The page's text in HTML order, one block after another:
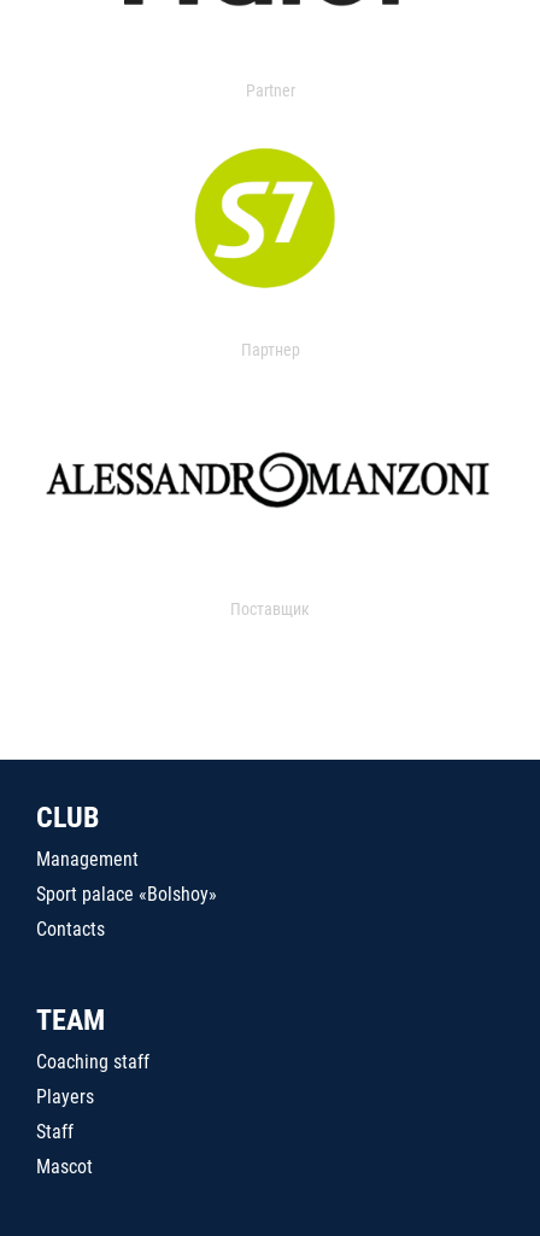
Partner
Партнер
Поставщик
CLUB
Management
Sport palace «Bolshoy»
Contacts
TEAM
Coaching staff
Players
Staff
Mascot